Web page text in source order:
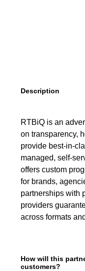
Description
RTBiQ is an
on transparency,
provide best-in-
managed, self-
offers custom
for brands,
partnerships with
providers
across formats
How will this
customers?